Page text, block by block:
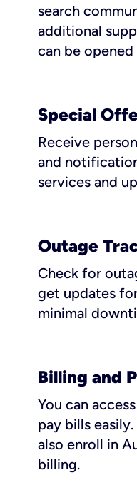
search
additional
can be
Special
Receive
and
services and
Outage
Check for
get updates
minimal
Billing and
You can
pay bills easily.
also enroll in
billing.